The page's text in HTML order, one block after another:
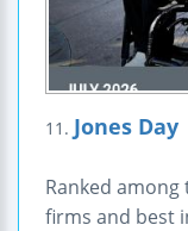
11. Jones Day
Ranked
firms and best